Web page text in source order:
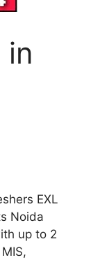
in
EXL
Noida
up to 2